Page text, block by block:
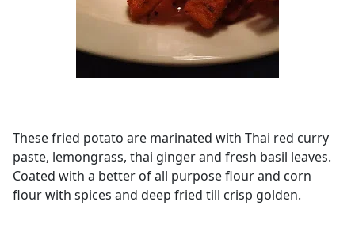
These fried potato are marinated with Thai red curry
paste, lemongrass, thai ginger and fresh basil leaves.
Coated with a better of all purpose flour and corn
flour with spices and deep fried till crisp golden.